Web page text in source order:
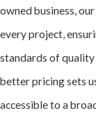
owned business,
every project,
standards of
better pricing sets
accessible to a